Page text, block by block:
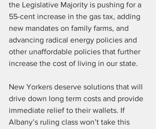
the Legislative Majority is pushing for a
55-cent increase in the gas tax, adding
new mandates on family farms, and
advancing radical energy policies and
other unaffordable policies that further
increase the cost of living in our state.
New Yorkers deserve solutions that will
drive down long term costs and provide
immediate relief to their wallets. If
Albany’s ruling class won’t take this